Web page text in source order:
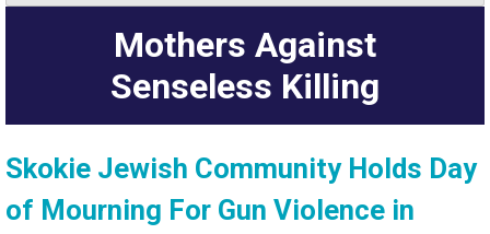
Mothers Against
Senseless Killing
Skokie Jewish Community Holds Day
of Mourning For Gun Violence in